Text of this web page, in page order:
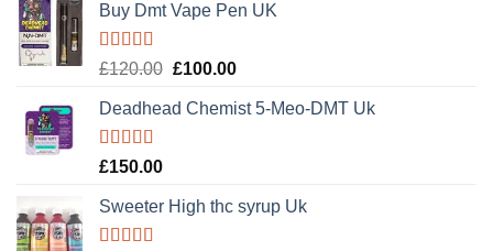
Buy Dmt Vape Pen UK
Rated
of 5
£120.00 Original
was:
£100.00Current
is:
Deadhead Chemist 5-Meo-DMT Uk
Rated4.89
£150.00
Sweeter High thc syrup Uk